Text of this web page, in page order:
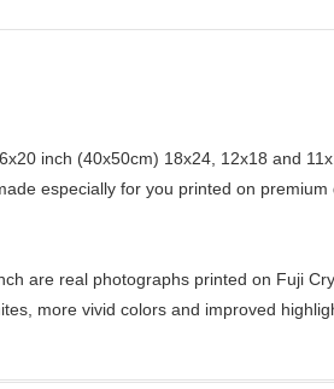
inch (40x50cm) 18x24, 12x18 and
especially for you printed on
are real photographs printed on Fuji
more vivid colors and improved